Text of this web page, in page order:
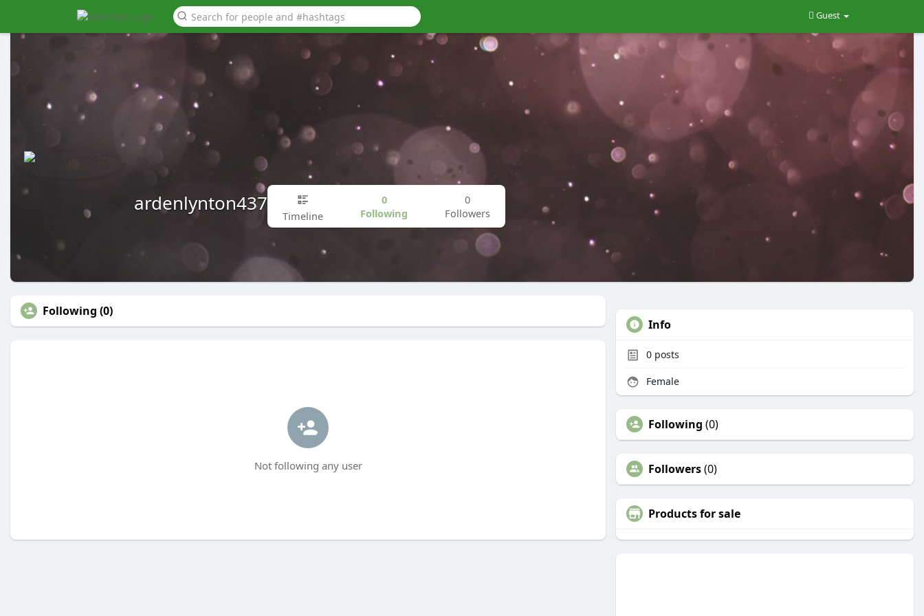
Guest
ardenlynton437
Timeline
0
Following
0
Followers
Following (0)
Not following any user
Info
0 posts
Female
Following (0)
Followers(0)
Products for sale